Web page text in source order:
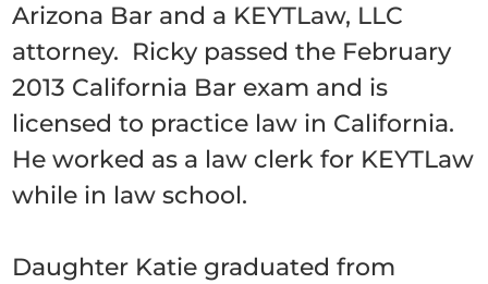
Arizona Bar and a KEYTLaw, LLC
attorney. Ricky passed the February
2013 California Bar exam and is
licensed to practice law in California.
He worked as a law clerk for KEYTLaw
while in law school.
Daughter Katie graduated from